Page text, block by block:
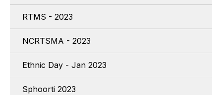
RTMS - 2023
NCRTSMA - 2023
Ethnic Day - Jan 2023
Sphoorti 2023